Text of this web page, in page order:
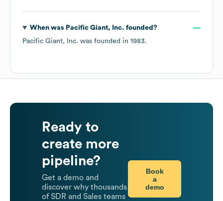
When was Pacific Giant, Inc. founded?
Pacific Giant, Inc. was founded in 1983.
Ready to
create more
pipeline?
Get a demo and
discover why thousands
of SDR and Sales teams
Book
a
demo